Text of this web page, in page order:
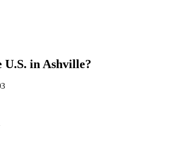
U.S. in Ashville?